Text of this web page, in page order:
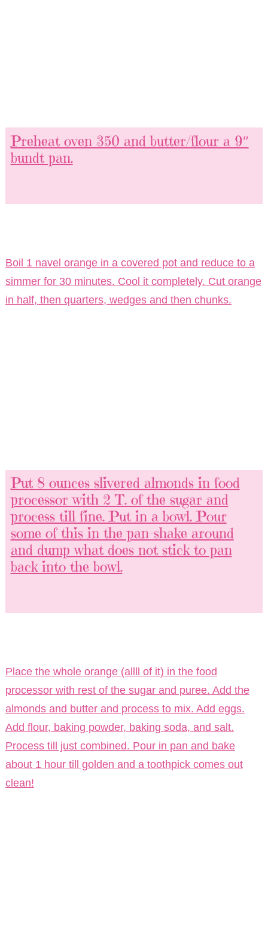
Preheat oven 350 and butter/flour a 9″
bundt pan.
Boil 1 navel orange in a covered pot and reduce to a
simmer for 30 minutes. Cool it completely. Cut orange
in half, then quarters, wedges and then chunks.
Put 8 ounces slivered almonds in food
processor with 2 T. of the sugar and
process till fine. Put in a bowl. Pour
some of this in the pan-shake around
and dump what does not stick to pan
back into the bowl.
Place the whole orange (allll of it) in the food
processor with rest of the sugar and puree. Add the
almonds and butter and process to mix. Add eggs.
Add flour, baking powder, baking soda, and salt.
Process till just combined. Pour in pan and bake
about 1 hour till golden and a toothpick comes out
clean!